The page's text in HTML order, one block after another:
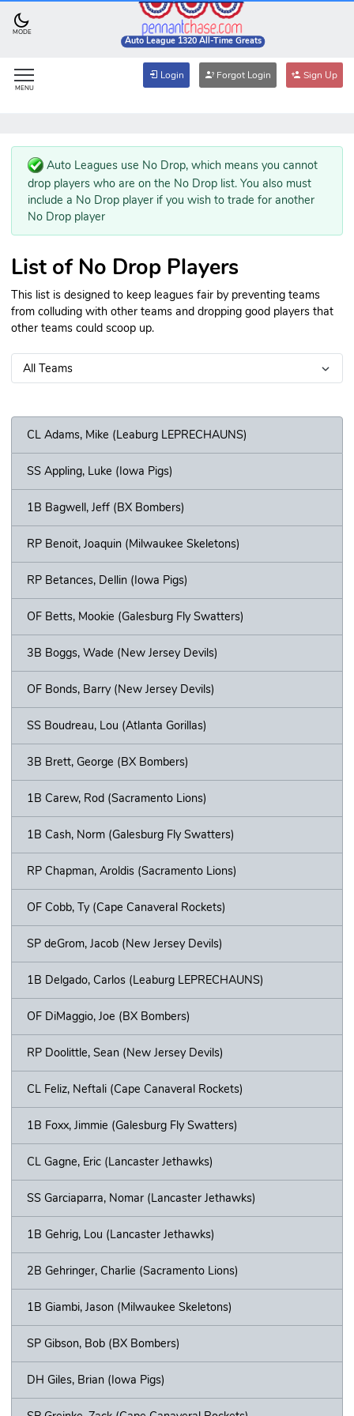
MODE
Auto League 1320 All-Time Greats
MENU
Login Forgot Login Sign Up
Auto Leagues use No Drop, which means you cannot
drop players who are on the No Drop list. You also must
include a No Drop player if you wish to trade for another
No Drop player
List of No Drop Players
This list is designed to keep leagues fair by preventing teams
from colluding with other teams and dropping good players that
other teams could scoop up.
CL Adams, Mike (Leaburg LEPRECHAUNS)
SS Appling, Luke (Iowa Pigs)
1B Bagwell, Jeff (BX Bombers)
RP Benoit, Joaquin (Milwaukee Skeletons)
RP Betances, Dellin (Iowa Pigs)
OF Betts, Mookie (Galesburg Fly Swatters)
3B Boggs, Wade (New Jersey Devils)
OF Bonds, Barry (New Jersey Devils)
SS Boudreau, Lou (Atlanta Gorillas)
3B Brett, George (BX Bombers)
1B Carew, Rod (Sacramento Lions)
1B Cash, Norm (Galesburg Fly Swatters)
RP Chapman, Aroldis (Sacramento Lions)
OF Cobb, Ty (Cape Canaveral Rockets)
SP deGrom, Jacob (New Jersey Devils)
1B Delgado, Carlos (Leaburg LEPRECHAUNS)
OF DiMaggio, Joe (BX Bombers)
RP Doolittle, Sean (New Jersey Devils)
CL Feliz, Neftali (Cape Canaveral Rockets)
1B Foxx, Jimmie (Galesburg Fly Swatters)
CL Gagne, Eric (Lancaster Jethawks)
SS Garciaparra, Nomar (Lancaster Jethawks)
1B Gehrig, Lou (Lancaster Jethawks)
2B Gehringer, Charlie (Sacramento Lions)
1B Giambi, Jason (Milwaukee Skeletons)
SP Gibson, Bob (BX Bombers)
DH Giles, Brian (Iowa Pigs)